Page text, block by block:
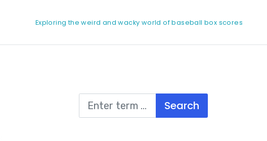
Exploring the weird and wacky world of baseball box scores
Search